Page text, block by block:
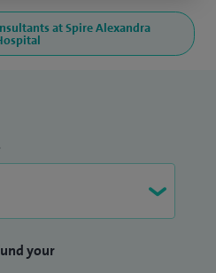
at Spire Alexandra
your